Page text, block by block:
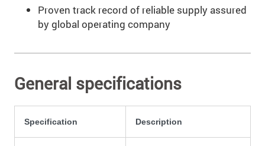
Proven track record of reliable supply assured
by global operating company
General specifications
Specification Description